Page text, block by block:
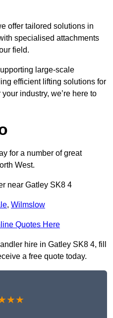
offer tailored solutions in
specialised attachments
field.
large-scale
efficient lifting solutions for
industry, we’re here to
for a number of great
West.
near Gatley SK8 4
, Wilmslow
Quotes Here
hire in Gatley SK8 4, fill
a free quote today.